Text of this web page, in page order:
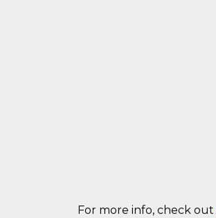
For more info, check out